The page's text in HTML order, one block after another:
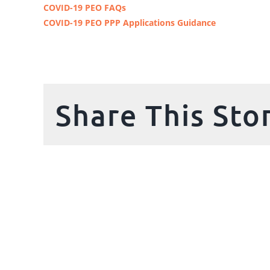
COVID-19 PEO FAQs
COVID-19 PEO PPP Applications Guidance
Share This